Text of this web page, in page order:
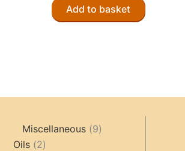
Add to basket
Miscellaneous 99
Oils 22